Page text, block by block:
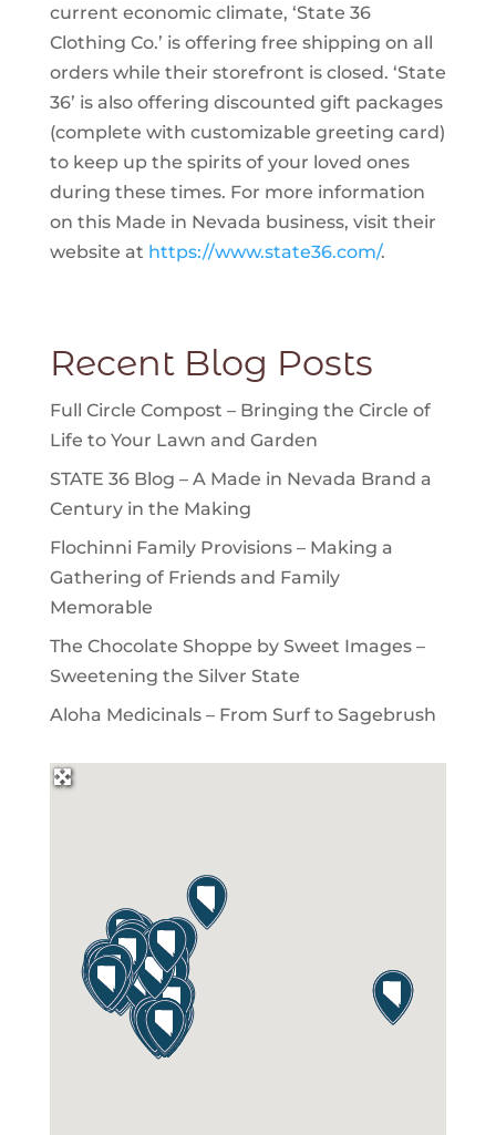
current economic climate, ‘State 36
Clothing Co.’ is offering free shipping on all
orders while their storefront is closed. ‘State
36’ is also offering discounted gift packages
(complete with customizable greeting card)
to keep up the spirits of your loved ones
during these times. For more information
on this Made in Nevada business, visit their
website at https://www.state36.com/.
Recent Blog Posts
Full Circle Compost – Bringing the Circle of
Life to Your Lawn and Garden
STATE 36 Blog – A Made in Nevada Brand a
Century in the Making
Flochinni Family Provisions – Making a
Gathering of Friends and Family
Memorable
The Chocolate Shoppe by Sweet Images –
Sweetening the Silver State
Aloha Medicinals – From Surf to Sagebrush